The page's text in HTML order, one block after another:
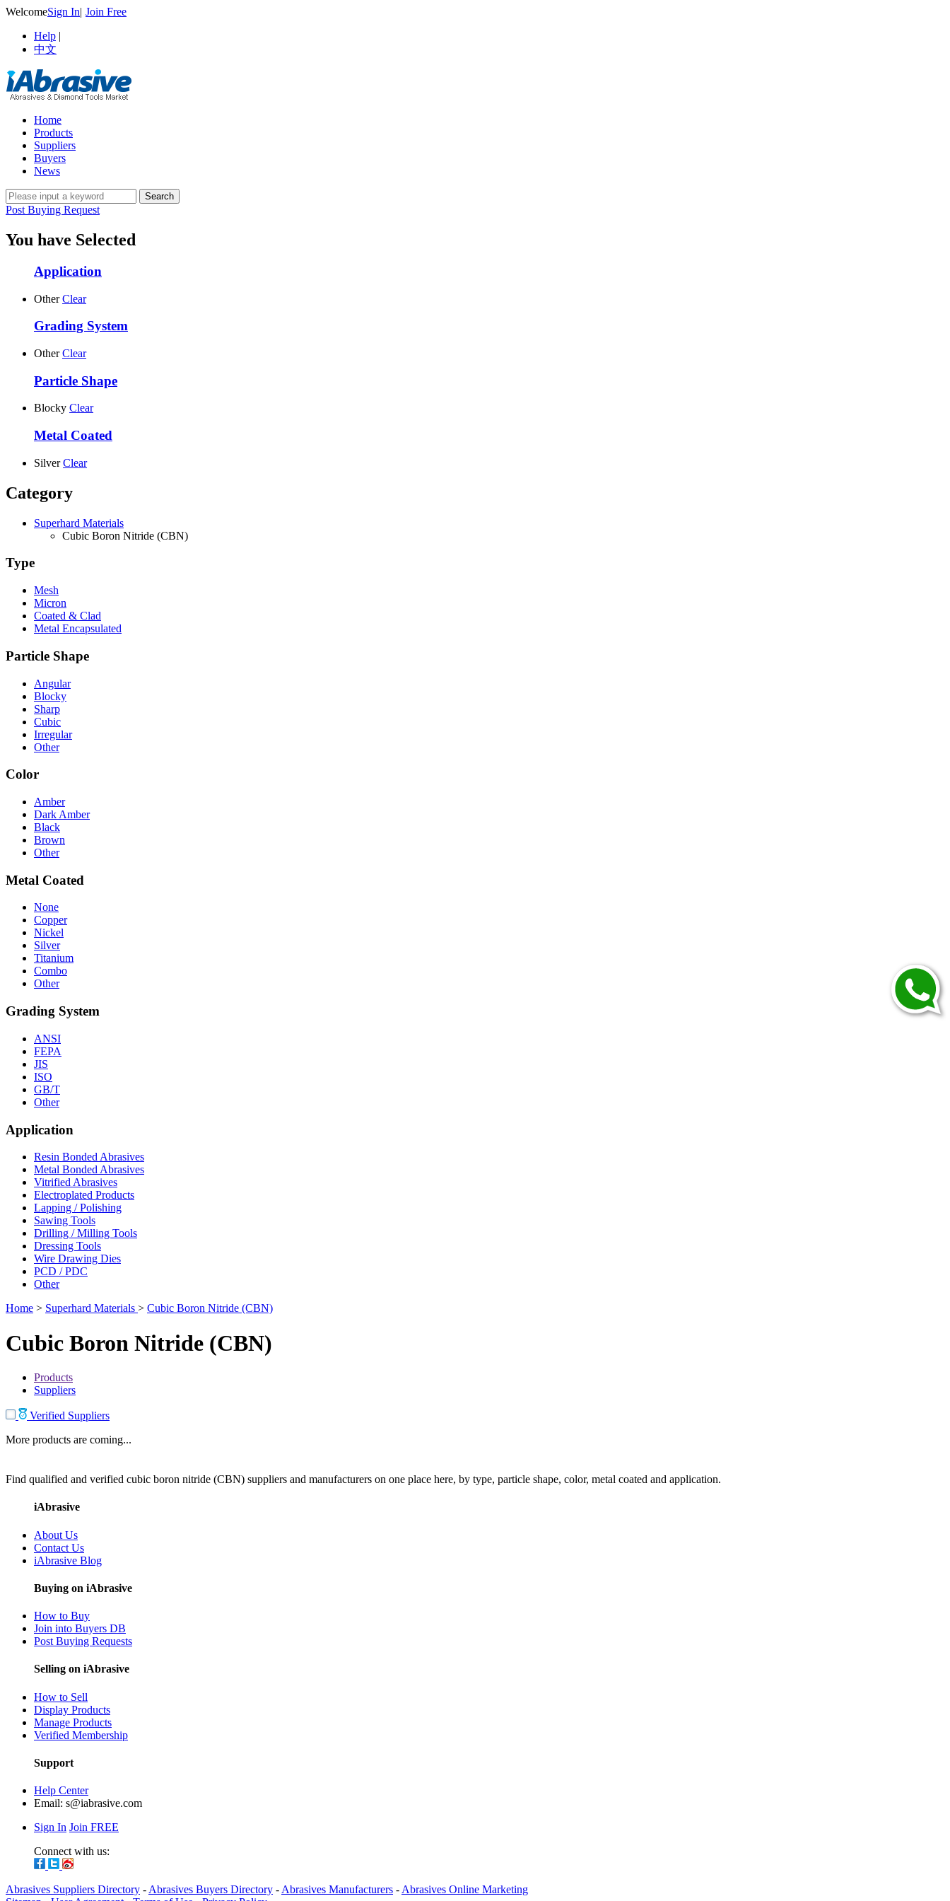
WelcomeSign In| Join Free
Help |
中文
Home
Products
Suppliers
Buyers
News
Post Buying Request
You have Selected
Application
Other Clear
Grading System
Other Clear
Particle Shape
Blocky Clear
Metal Coated
Silver Clear
Category
Superhard Materials
Cubic Boron Nitride (CBN)
Type
Mesh
Micron
Coated & Clad
Metal Encapsulated
Particle Shape
Angular
Blocky
Sharp
Cubic
Irregular
Other
Color
Amber
Dark Amber
Black
Brown
Other
Metal Coated
None
Copper
Nickel
Silver
Titanium
Combo
Other
Grading System
ANSI
FEPA
JIS
ISO
GB/T
Other
Application
Resin Bonded Abrasives
Metal Bonded Abrasives
Vitrified Abrasives
Electroplated Products
Lapping / Polishing
Sawing Tools
Drilling / Milling Tools
Dressing Tools
Wire Drawing Dies
PCD / PDC
Other
Home > Superhard Materials > Cubic Boron Nitride (CBN)
Cubic Boron Nitride (CBN)
Products
Suppliers
Verified Suppliers
More products are coming...
Find qualified and verified cubic boron nitride (CBN) suppliers and manufacturers on one place here, by type, particle shape, color, metal coated and application.
iAbrasive
About Us
Contact Us
iAbrasive Blog
Buying on iAbrasive
How to Buy
Join into Buyers DB
Post Buying Requests
Selling on iAbrasive
How to Sell
Display Products
Manage Products
Verified Membership
Support
Help Center
Email: s@iabrasive.com
Sign In Join FREE
Connect with us:
Abrasives Suppliers Directory - Abrasives Buyers Directory - Abrasives Manufacturers - Abrasives Online Marketing